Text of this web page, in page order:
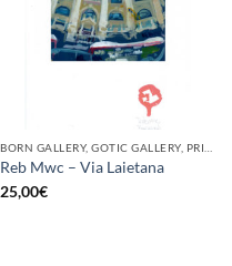
BORN GALLERY, GOTIC GALLERY, PRINT
Reb Mwc – Via Laietana
25,00€